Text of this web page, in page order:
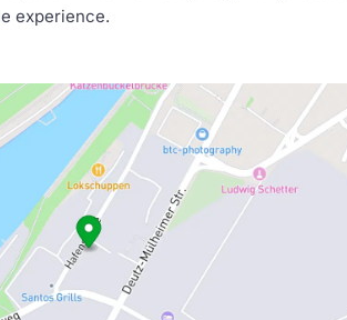
experience.